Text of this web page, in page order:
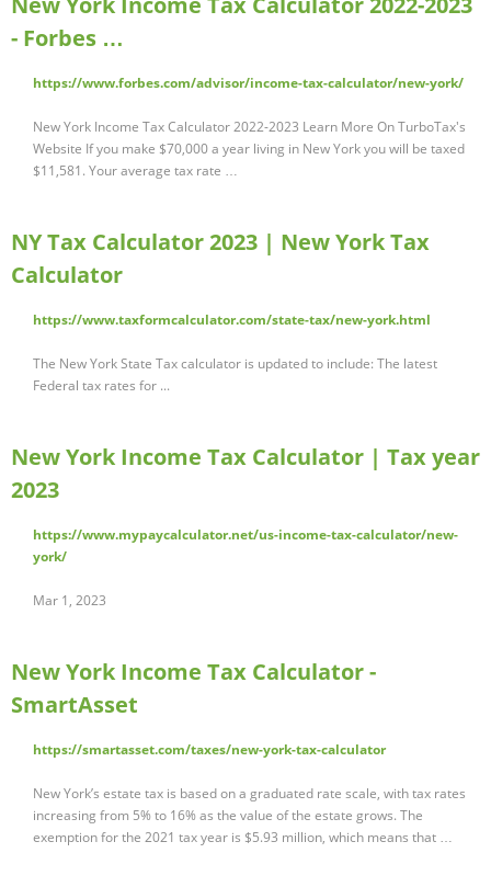
- Forbes …
https://www.forbes.com/advisor/income-tax-calculator/new-york/
New York Income Tax Calculator 2022-2023 Learn More On TurboTax's
Website If you make $70,000 a year living in New York you will be taxed
$11,581. Your average tax rate …
NY Tax Calculator 2023 | New York Tax
Calculator
https://www.taxformcalculator.com/state-tax/new-york.html
The New York State Tax calculator is updated to include: The latest
Federal tax rates for ...
New York Income Tax Calculator | Tax year
2023
https://www.mypaycalculator.net/us-income-tax-calculator/new-
york/
Mar 1, 2023
New York Income Tax Calculator -
SmartAsset
https://smartasset.com/taxes/new-york-tax-calculator
New York’s estate tax is based on a graduated rate scale, with tax rates
increasing from 5% to 16% as the value of the estate grows. The
exemption for the 2021 tax year is $5.93 million, which means that …